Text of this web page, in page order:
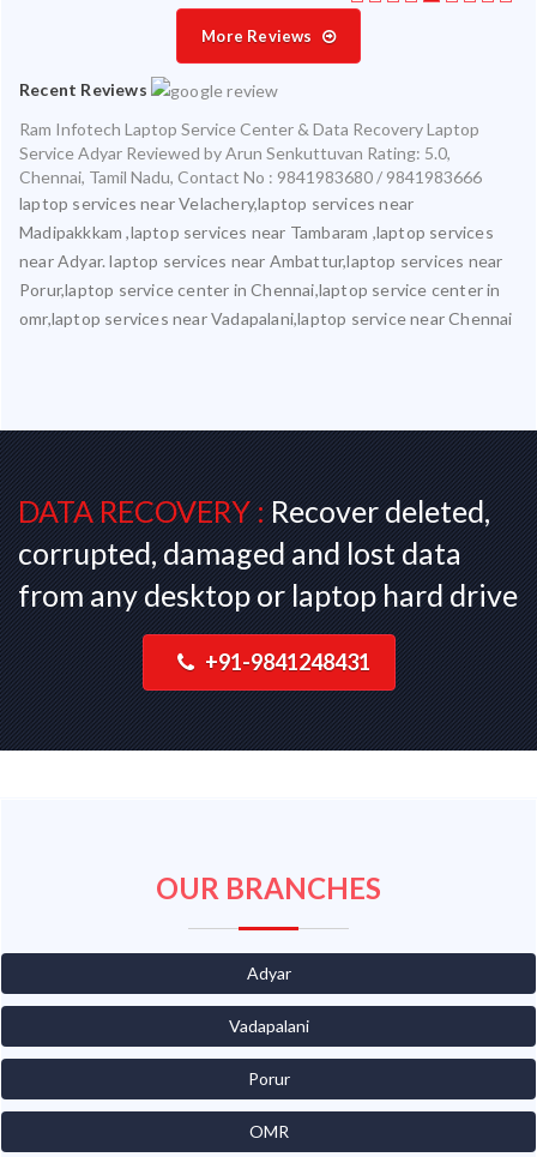
More Reviews
Recent Reviews
Ram Infotech Laptop Service Center & Data Recovery Laptop
Service Adyar Reviewed byArun Senkuttuvan Rating: 5.0,
Chennai, Tamil Nadu, Contact No : 9841983680 / 9841983666
laptop services near Velachery,laptop services near
Madipakkkam ,laptop services near Tambaram ,laptop services
near Adyar. laptop services near Ambattur,laptop services near
Porur,laptop service center in Chennai,laptop service center in
omr,laptop services near Vadapalani,laptop service near Chennai
DATA RECOVERY :Recover deleted,
corrupted, damaged and lost data
from any desktop or laptop hard drive
+91-9841248431
OUR BRANCHES
Adyar
Vadapalani
Porur
OMR